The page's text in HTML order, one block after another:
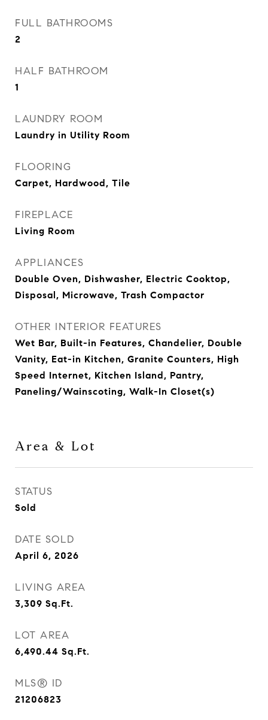
FULL BATHROOMS
2
HALF BATHROOM
1
LAUNDRY ROOM
Laundry in Utility Room
FLOORING
Carpet, Hardwood, Tile
FIREPLACE
Living Room
APPLIANCES
Double Oven, Dishwasher, Electric Cooktop,
Disposal, Microwave, Trash Compactor
OTHER INTERIOR FEATURES
Wet Bar, Built-in Features, Chandelier, Double
Vanity, Eat-in Kitchen, Granite Counters, High
Speed Internet, Kitchen Island, Pantry,
Paneling/Wainscoting, Walk-In Closet(s)
Area & Lot
STATUS
Sold
DATE SOLD
April 6, 2026
LIVING AREA
3,309 Sq.Ft.
LOT AREA
6,490.44 Sq.Ft.
MLS® ID
21206823